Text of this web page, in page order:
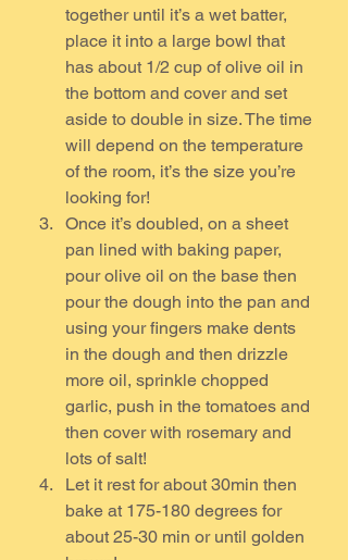
together until it’s a wet batter,
place it into a large bowl that
has about 1/2 cup of olive oil in
the bottom and cover and set
aside to double in size. The time
will depend on the temperature
of the room, it’s the size you’re
looking for!
Once it’s doubled, on a sheet
pan lined with baking paper,
pour olive oil on the base then
pour the dough into the pan and
using your fingers make dents
in the dough and then drizzle
more oil, sprinkle chopped
garlic, push in the tomatoes and
then cover with rosemary and
lots of salt!
Let it rest for about 30min then
bake at 175-180 degrees for
about 25-30 min or until golden